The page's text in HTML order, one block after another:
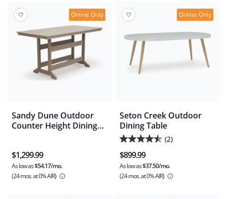
1
review
Online Only
Sandy Dune Outdoor
Counter Height Dining
$1,299.99
As low as$54.17/mo.
(24 mos.at 0% AIR)
Online Only
Seton Creek Outdoor
Dining Table
(2)
4.5
out
of
5
$899.99
As low as$37.50/mo.
(24 mos.at 0% AIR)